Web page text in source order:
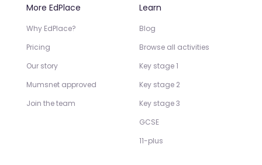
More EdPlace
Why EdPlace?
Pricing
Our story
Mumsnet approved
Join the team
Learn
Blog
Browse all activities
Key stage 1
Key stage 2
Key stage 3
GCSE
11-plus